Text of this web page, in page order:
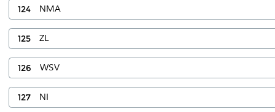
124 NMA
125 ZL
126 WSV
127 NI